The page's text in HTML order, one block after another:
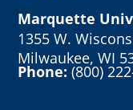
Marquette
1355 W.
Milwaukee, WI
Phone:(800)